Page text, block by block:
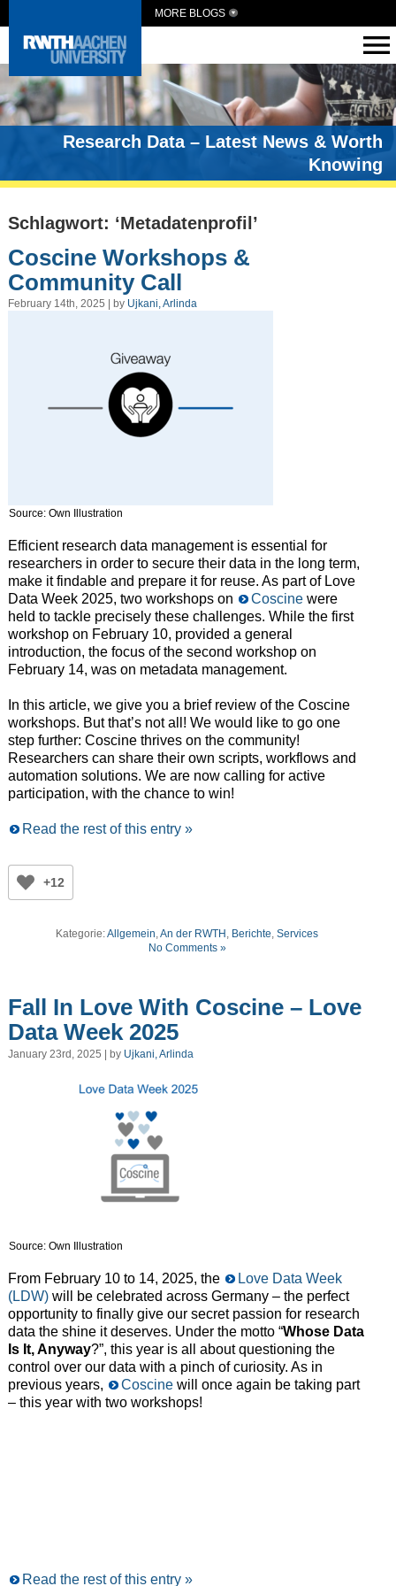
MORE BLOGS
Research Data – Latest News & Worth
Knowing
Schlagwort: ‘Metadatenprofil’
Coscine Workshops &
Community Call
February 14th, 2025 | by Ujkani, Arlinda
Source: Own Illustration
Efficient research data management is essential for
researchers in order to secure their data in the long term,
make it findable and prepare it for reuse. As part of Love
Data Week 2025, two workshops on
Coscinewere
held to tackle precisely these challenges. While the first
workshop on February 10, provided a general
introduction, the focus of the second workshop on
February 14, was on metadata management.
In this article, we give you a brief review of the Coscine
workshops. But that’s not all! We would like to go one
step further: Coscine thrives on the community!
Researchers can share their own scripts, workflows and
automation solutions. We are now calling for active
participation, with the chance to win!
Read the rest of this entry »
+12
Kategorie:Allgemein,An der RWTH , Berichte,Services
No Comments »
Fall In Love With Coscine – Love
Data Week 2025
January 23rd, 2025 | by Ujkani, Arlinda
Source: Own Illustration
From February 10 to 14, 2025, the
Love Data Week
(LDW)will be celebrated across Germany – the perfect
opportunity to finally give our secret passion for research
data the shine it deserves. Under the motto “Whose Data
Is It, Anyway?”, this year is all about questioning the
control over our data with a pinch of curiosity. As in
previous years,
Coscinewill once again be taking part
– this year with two workshops!
Read the rest of this entry »